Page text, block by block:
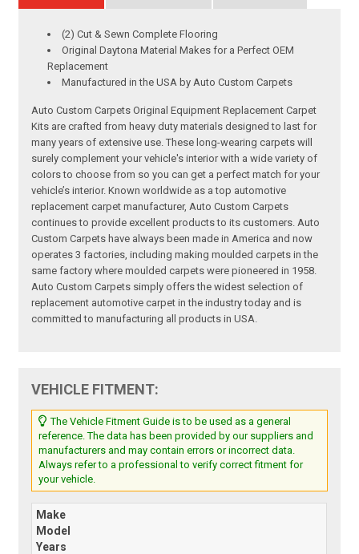
(2) Cut & Sewn Complete Flooring
Original Daytona Material Makes for a Perfect OEM
Replacement
Manufactured in the USA by Auto Custom Carpets
Auto Custom Carpets Original Equipment Replacement Carpet
Kits are crafted from heavy duty materials designed to last for
many years of extensive use. These long-wearing carpets will
surely complement your vehicle's interior with a wide variety of
colors to choose from so you can get a perfect match for your
vehicle’s interior. Known worldwide as a top automotive
replacement carpet manufacturer, Auto Custom Carpets
continues to provide excellent products to its customers. Auto
Custom Carpets have always been made in America and now
operates 3 factories, including making moulded carpets in the
same factory where moulded carpets were pioneered in 1958.
Auto Custom Carpets simply offers the widest selection of
replacement automotive carpet in the industry today and is
committed to manufacturing all products in USA.
VEHICLE FITMENT:
The Vehicle Fitment Guide is to be used as a general
reference. The data has been provided by our suppliers and
manufacturers and may contain errors or incorrect data.
Always refer to a professional to verify correct fitment for
your vehicle.
Make
Model
Years